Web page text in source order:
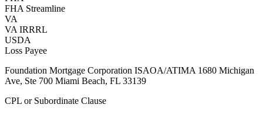
FHA Streamline
VA
VA IRRRL
USDA
Loss Payee
Foundation Mortgage Corporation ISAOA/ATIMA 1680 Michigan
Ave, Ste 700 Miami Beach, FL 33139
CPL or Subordinate Clause